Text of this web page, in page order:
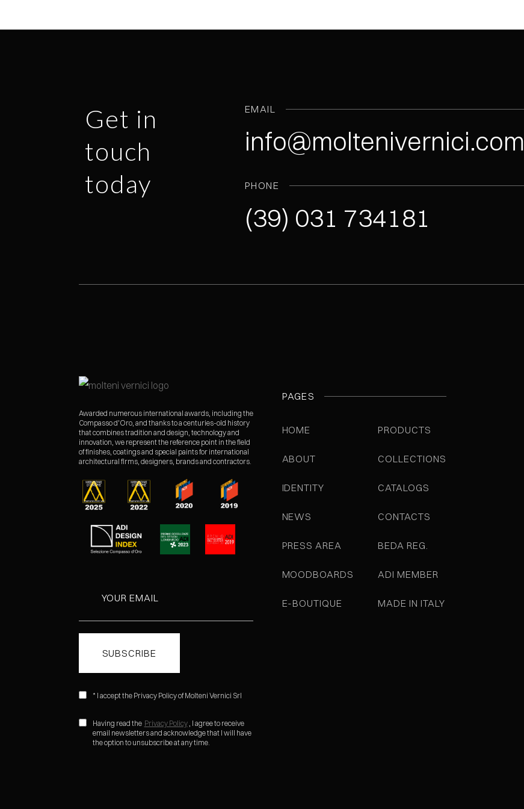
Get in
touch
today
EMAIL
info@moltenivernici.com
PHONE
(39) 031 734181
Awarded numerous international awards, including the
Compasso d'Oro, and thanks to a centuries-old history
that combines tradition and design, technology and
innovation, we represent the reference point in the field
of finishes, coatings and special paints for international
architectural firms, designers, brands and contractors.
* I accept the Privacy Policy of Molteni Vernici Srl
Having read the Privacy Policy, I agree to receive
email newsletters and acknowledge that I will have
the option to unsubscribe at any time.
PAGES
HOME
ABOUT
IDENTITY
NEWS
PRESS AREA
MOODBOARDS
E-BOUTIQUE
PRODUCTS
COLLECTIONS
CATALOGS
CONTACTS
BEDA REG.
ADI MEMBER
MADE IN ITALY